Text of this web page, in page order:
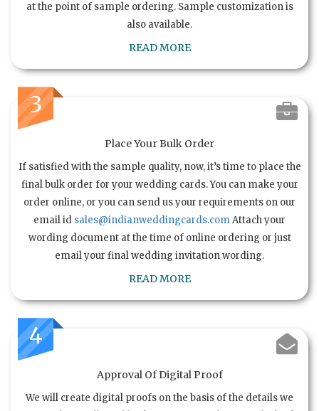
at the point of sample ordering. Sample customization is
also available.
READ MORE
3
Place Your Bulk Order
If satisfied with the sample quality, now, it’s time to place the
final bulk order for your wedding cards. You can make your
order online, or you can send us your requirements on our
email id sales@indianweddingcards.comAttach your
wording document at the time of online ordering or just
email your final wedding invitation wording.
READ MORE
4
Approval Of Digital Proof
We will create digital proofs on the basis of the details we